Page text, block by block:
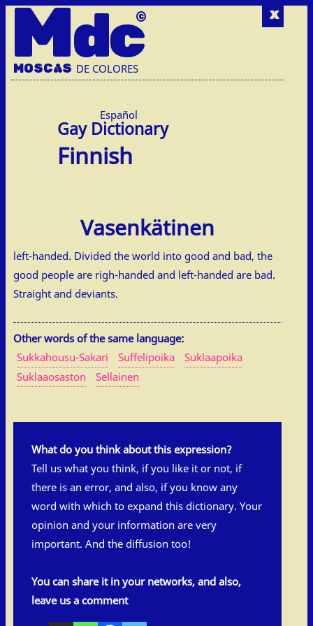
x
Mdc
MOSCAS DE COLORES
Español
Finnish
Vasenkätinen
left-handed. Divided the world into good and bad, the
good people are righ-handed and left-handed are bad.
Straight and deviants.
Other words of the same language:
Sukkahousu-Sakari
Suffelipoika
Suklaapoika
Suklaaosaston
Sellainen
What do you think about this expression?
Tell us what you think, if you like it or not, if
there is an error, and also, if you know any
word with which to expand this dictionary. Your
opinion and your information are very
important. And the diffusion too!
You can share it in your networks, and also,
leave us a comment